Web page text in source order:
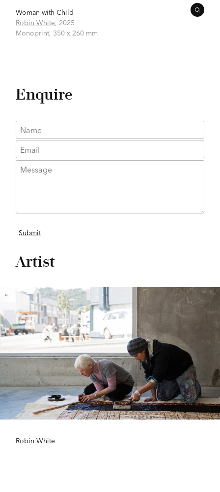
Woman with Child
Robin White 2025
Monoprint, 350 x 260 mm
Enquire
Artist
Robin White